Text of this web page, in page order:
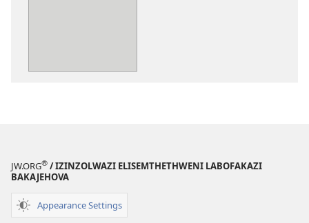
JW.ORG® / IZINZOLWAZI ELISEMTHETHWENI LABOFAKAZI
BAKAJEHOVA
Appearance Settings